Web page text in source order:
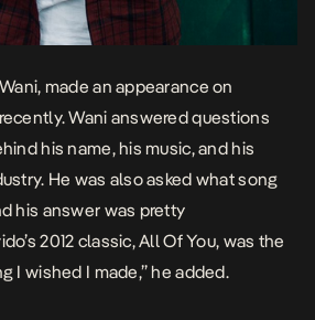
Wani, made an appearance on
recently. Wani answered questions
his name, his music, and his
He was also asked what song
his answer was pretty
2012 classic,All Of You, was the
I wished I made,” he added.